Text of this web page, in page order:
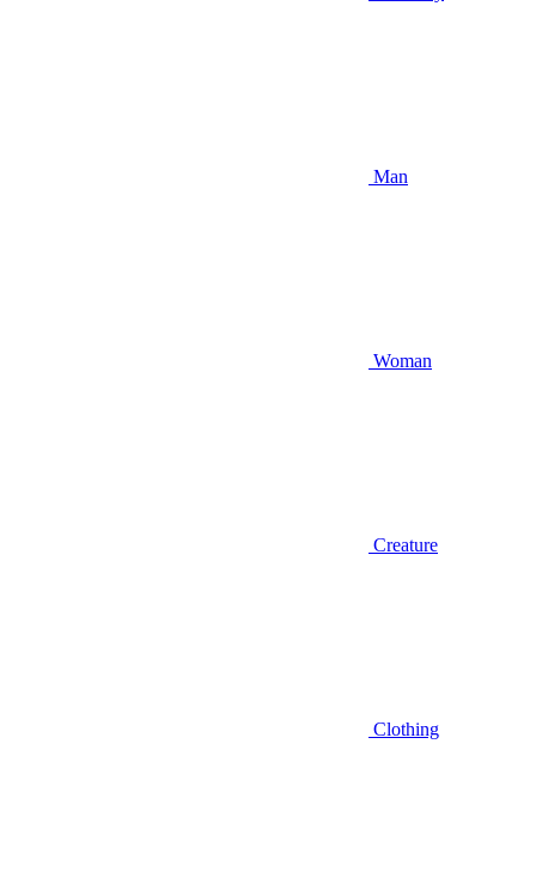
Man
Woman
Creature
Clothing